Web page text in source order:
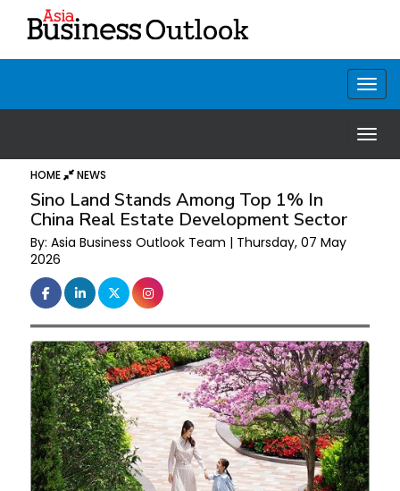
HOME NEWS
Sino Land Stands Among Top 1% In
China Real Estate Development Sector
By: Asia Business Outlook Team | Thursday, 07 May
2026